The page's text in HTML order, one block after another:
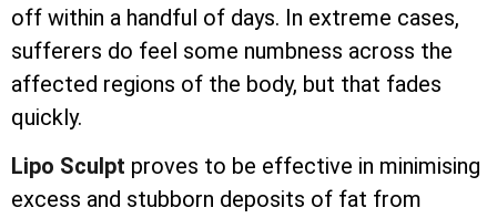
off within a handful of days. In extreme cases,
sufferers do feel some numbness across the
affected regions of the body, but that fades
quickly.
Lipo Sculpt proves to be effective in minimising
excess and stubborn deposits of fat from